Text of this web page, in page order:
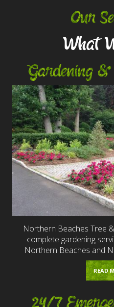
Our
What
Gardening &
Northern Beaches Tree
complete gardening
Northern Beaches and
READ